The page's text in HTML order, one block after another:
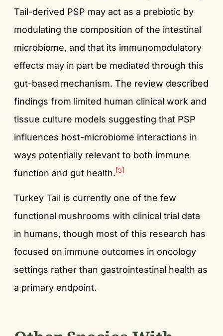
Tail-derived PSP may act as a prebiotic by
modulating the composition of the intestinal
microbiome, and that its immunomodulatory
effects may in part be mediated through this
gut-based mechanism. The review described
findings from limited human clinical work and
tissue culture models suggesting that PSP
influences host-microbiome interactions in
ways potentially relevant to both immune
function and gut health.[5]
Turkey Tail is currently one of the few
functional mushrooms with clinical trial data
in humans, though most of this research has
focused on immune outcomes in oncology
settings rather than gastrointestinal health as
a primary endpoint.